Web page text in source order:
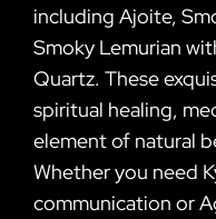
including Ajoite,
Smoky Lemurian
Quartz. These
spiritual healing,
element of natural
Whether you need
communication or